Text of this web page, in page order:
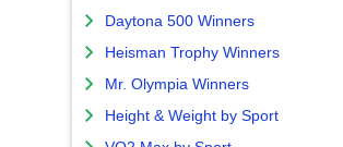
Daytona 500 Winners
Heisman Trophy Winners
Mr. Olympia Winners
Height & Weight by Sport